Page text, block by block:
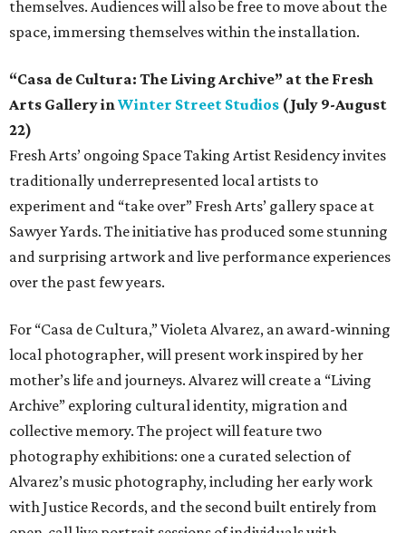
themselves. Audiences will also be free to move about the
space, immersing themselves within the installation.
“Casa de Cultura: The Living Archive” at the Fresh
Arts Gallery in Winter Street Studios (July 9-August
22)
Fresh Arts’ ongoing Space Taking Artist Residency invites
traditionally underrepresented local artists to
experiment and “take over” Fresh Arts’ gallery space at
Sawyer Yards. The initiative has produced some stunning
and surprising artwork and live performance experiences
over the past few years.
For “Casa de Cultura,” Violeta Alvarez, an award-winning
local photographer, will present work inspired by her
mother’s life and journeys. Alvarez will create a “Living
Archive” exploring cultural identity, migration and
collective memory. The project will feature two
photography exhibitions: one a curated selection of
Alvarez’s music photography, including her early work
with Justice Records, and the second built entirely from